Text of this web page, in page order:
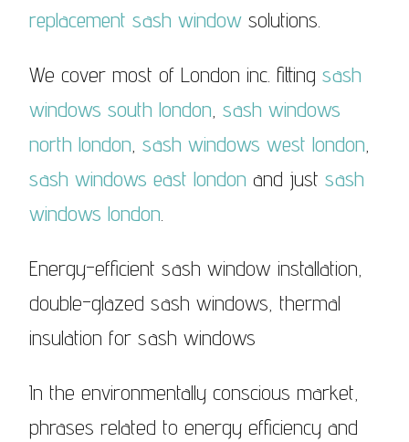
replacement sash window solutions.
We cover most of London inc. fitting sash
windows south london, sash windows
north london, sash windows west london,
sash windows east london and just sash
windows london.
Energy-efficient sash window installation,
double-glazed sash windows, thermal
insulation for sash windows
In the environmentally conscious market,
phrases related to energy efficiency and